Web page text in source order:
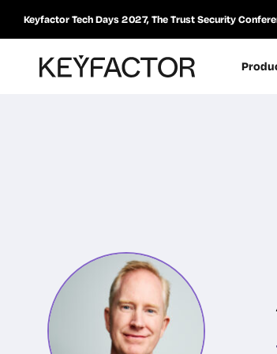
Keyfactor Tech Days 2027, The Trust Security